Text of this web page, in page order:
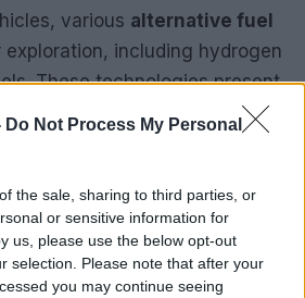
Do Not Process My Personal
the sale, sharing to third parties, or
or sensitive information for
us, please use the below opt-out
selection. Please note that after your
you may continue seeing
various alternative fuel
exploration, including hydrogen
These technologies present
to mitigate dependence on
greenhouse gas emissions.
of necessary
vital for the future success of
in the coming years.